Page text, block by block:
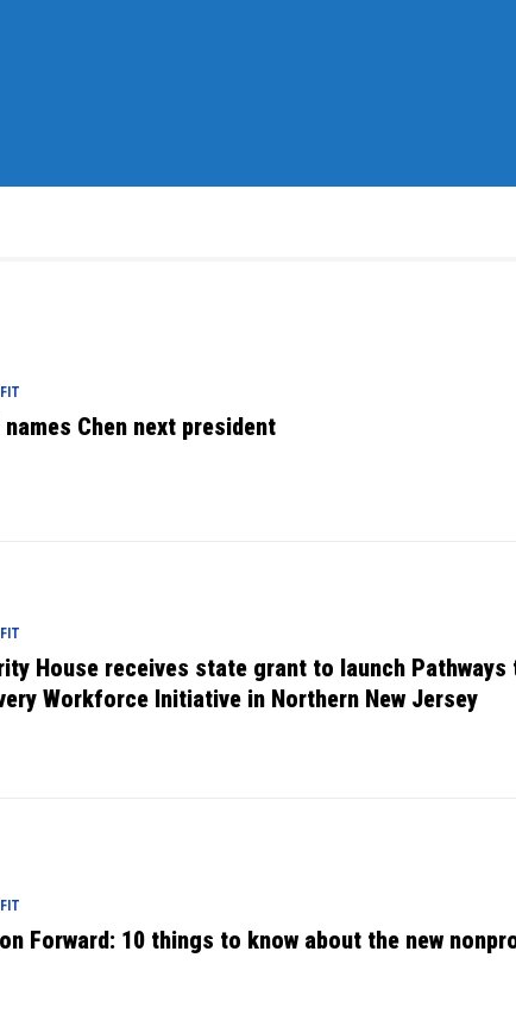
names Chen next president
House receives state grant to launch Pathways
Workforce Initiative in Northern New Jersey
Forward: 10 things to know about the new